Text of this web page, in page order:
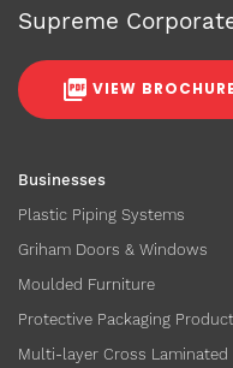
Businesses
Plastic Piping Systems
Griham Doors & Windows
Moulded Furniture
Protective Packaging
Multi-layer Cross Laminated
Supreme
VIEW BROCHURE